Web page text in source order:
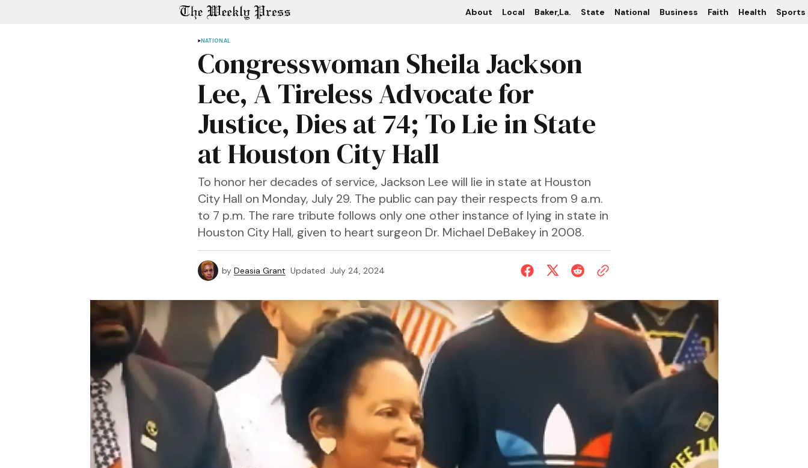
About Local Baker,La. State National Business Faith Health Sports
NATIONAL
Congresswoman Sheila Jackson
Lee, A Tireless Advocate for
Justice, Dies at 74; To Lie in State
at Houston City Hall
To honor her decades of service, Jackson Lee will lie in state at Houston
City Hall on Monday, July 29. The public can pay their respects from 9 a.m.
to 7 p.m. The rare tribute follows only one other instance of lying in state in
Houston City Hall, given to heart surgeon Dr. Michael DeBakey in 2008.
by Deasia Grant Updated July 24, 2024